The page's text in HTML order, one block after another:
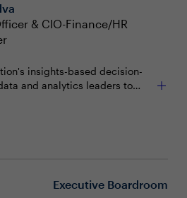
& CIO-Finance/HR
insights-based decision-
and analytics leaders to
access must be clearly defined.
governance strategy, CDOs
to drive
explore how to:
framework that's
ecosystem that meets
Executive Boardroom